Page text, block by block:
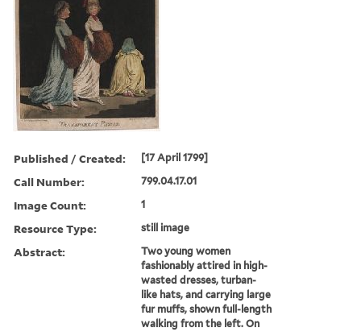
Published / Created: [17 April 1799]
Call Number: 799.04.17.01
Image Count: 1
Resource Type: still image
Abstract:
Two young women
fashionably attired in high-
wasted dresses, turban-
like hats, and carrying large
fur muffs, shown full-length
walking from the left. On